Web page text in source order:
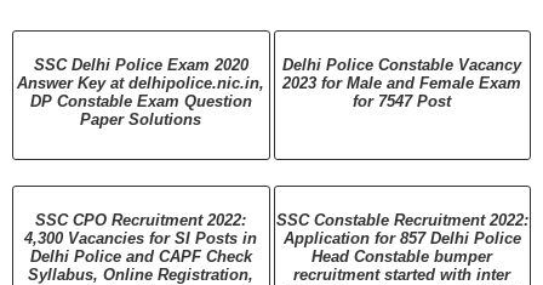
SSC Delhi Police Exam 2020
Answer Key at delhipolice.nic.in,
DP Constable Exam Question
Paper Solutions
Delhi Police Constable Vacancy
2023 for Male and Female Exam
for 7547 Post
SSC CPO Recruitment 2022:
4,300 Vacancies for SI Posts in
Delhi Police and CAPF Check
Syllabus, Online Registration,
SSC Constable Recruitment 2022:
Application for 857 Delhi Police
Head Constable bumper
recruitment started with inter